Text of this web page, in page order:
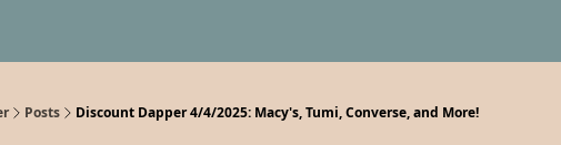
Posts Discount Dapper 4/4/2025: Macy's, Tumi, Converse, and More!